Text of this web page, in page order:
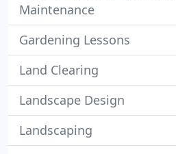
Maintenance
Gardening Lessons
Land Clearing
Landscape Design
Landscaping